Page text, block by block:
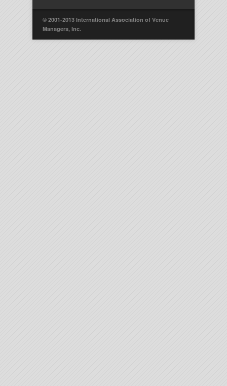
© 2001-2013 International Association of Venue
Managers, Inc.